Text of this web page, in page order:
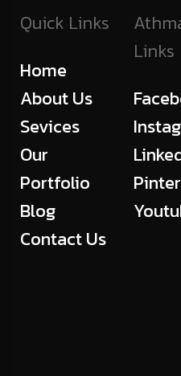
Quick Links
Home
About Us
Sevices
Our
Portfolio
Blog
Contact Us
Links